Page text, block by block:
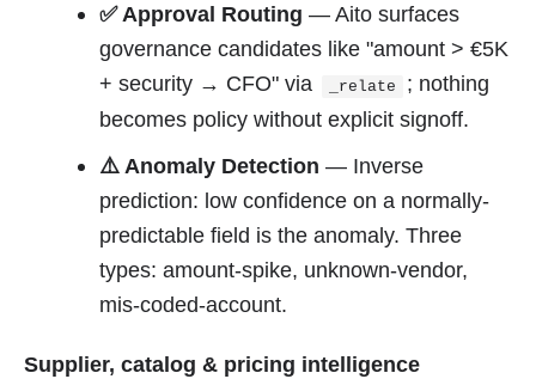
✅ Approval Routing — Aito surfaces
governance candidates like "amount > €5K
+ security → CFO" via
_relate
; nothing
becomes policy without explicit signoff.
⚠️ Anomaly Detection — Inverse
prediction: low confidence on a normally-
predictable field is the anomaly. Three
types: amount-spike, unknown-vendor,
mis-coded-account.
Supplier, catalog & pricing intelligence